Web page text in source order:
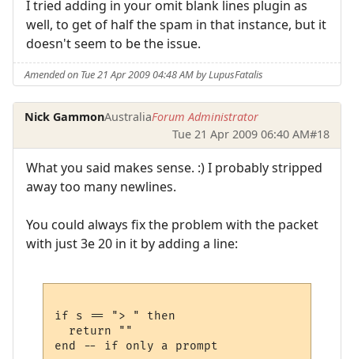
I tried adding in your omit blank lines plugin as
well, to get of half the spam in that instance, but it
doesn't seem to be the issue.
Amended on Tue 21 Apr 2009 04:48 AM by LupusFatalis
Nick GammonAustraliaForum Administrator
Tue 21 Apr 2009 06:40 AM#18
What you said makes sense. :) I probably stripped
away too many newlines.
You could always fix the problem with the packet
with just 3e 20 in it by adding a line:
if s == "> " then
  return ""